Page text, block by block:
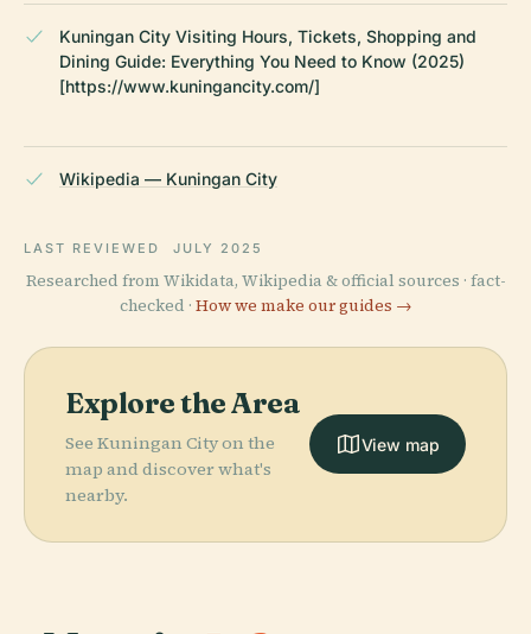
Kuningan City Visiting Hours, Tickets, Shopping and
Dining Guide: Everything You Need to Know (2025)
[https://www.kuningancity.com/]
Wikipedia — Kuningan City
LAST REVIEWED JULY 2025
Researched from Wikidata, Wikipedia & official sources · fact-
checked · How we make our guides →
Explore the Area
See Kuningan City on the
map and discover what's
nearby.
View map